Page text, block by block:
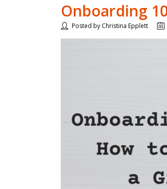
Onboarding
Posted by Christina Epplett